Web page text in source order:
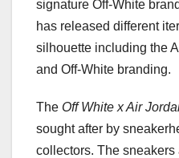
signature Off-White
has released different
silhouette including the
and Off-White branding.
The Off White x Air
sought after by
collectors. The